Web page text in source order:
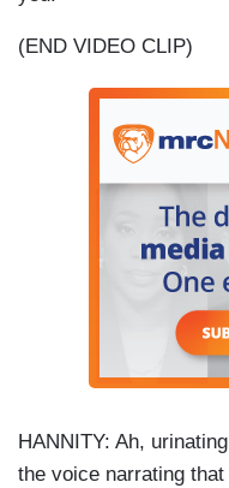
(END VIDEO CLIP)
HANNITY: Ah,
the voice narrating